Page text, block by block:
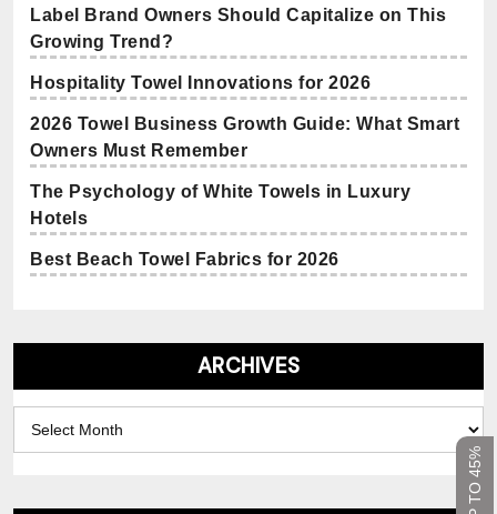
Label Brand Owners Should Capitalize on This
Growing Trend?
Hospitality Towel Innovations for 2026
2026 Towel Business Growth Guide: What Smart
Owners Must Remember
The Psychology of White Towels in Luxury
Hotels
Best Beach Towel Fabrics for 2026
ARCHIVES